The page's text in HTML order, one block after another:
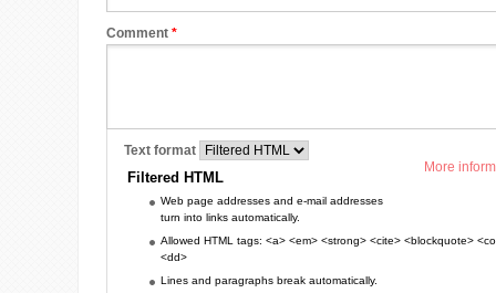
Comment *
More
Text format
Filtered HTML
Web page addresses and e-mail addresses
turn into links automatically.
Allowed HTML tags: <a> <em> <strong> <cite> <blockquote>
<dd>
Lines and paragraphs break automatically.